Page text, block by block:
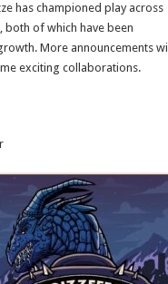
has championed play across
both of which have been
More announcements will
exciting collaborations.